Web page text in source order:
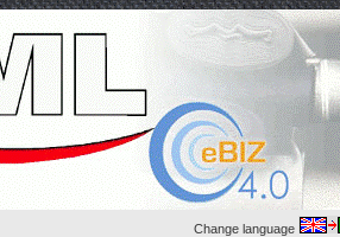
Change language